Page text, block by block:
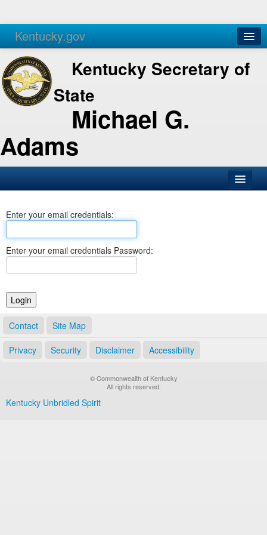
Kentucky.gov
Agencies Services
Kentucky Secretary of
State
Michael G.
Adams
Business
Elections
Notary Commissions
Enter your email credentials:
Enter your email credentials Password:
Contact Site Map
Privacy Security Disclaimer Accessibility
© Commonwealth of Kentucky
All rights reserved.
Kentucky Unbridled Spirit